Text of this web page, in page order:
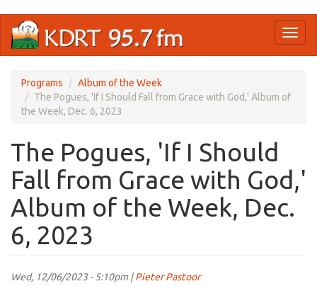
main
Programs
Album of the Week
The Pogues, 'If I Should Fall from Grace with God,' Album of
the Week, Dec. 6, 2023
The Pogues, 'If I Should
Fall from Grace with God,'
Album of the Week, Dec.
6, 2023
Wed, 12/06/2023 - 5:10pm |Pieter Pastoor